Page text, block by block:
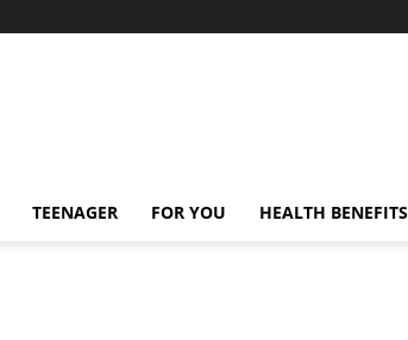
TEENAGER FOR YOU HEALTH BENEFITS